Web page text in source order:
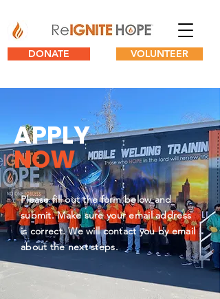
DONATE VOLUNTEER
APPLY
NOW
Please fill out the form below and
submit. Make sure your email address
is correct. We will contact you by email
about the next steps.